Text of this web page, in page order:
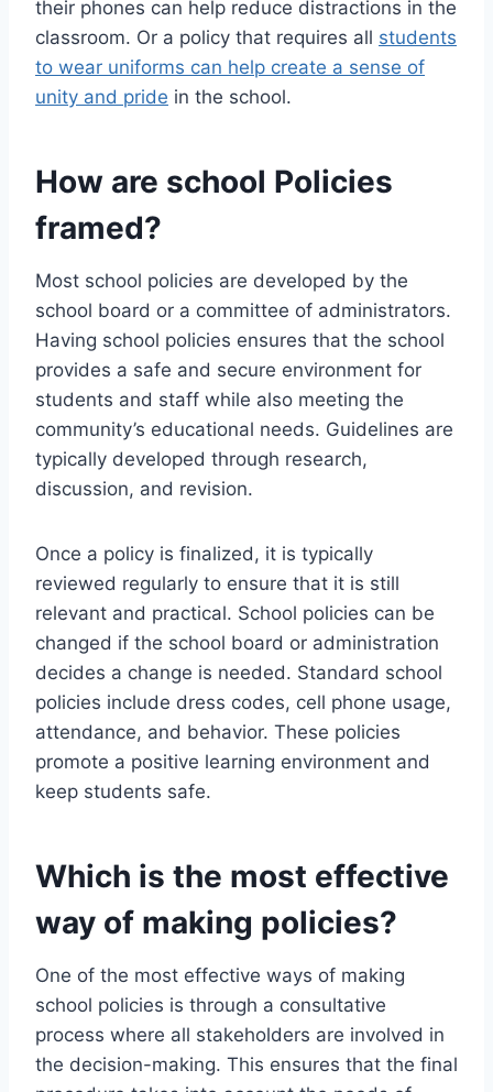
their phones can help reduce distractions in the
classroom. Or a policy that requires all students
to wear uniforms can help create a sense of
unity and pride in the school.
How are school Policies
framed?
Most school policies are developed by the
school board or a committee of administrators.
Having school policies ensures that the school
provides a safe and secure environment for
students and staff while also meeting the
community’s educational needs. Guidelines are
typically developed through research,
discussion, and revision.
Once a policy is finalized, it is typically
reviewed regularly to ensure that it is still
relevant and practical. School policies can be
changed if the school board or administration
decides a change is needed. Standard school
policies include dress codes, cell phone usage,
attendance, and behavior. These policies
promote a positive learning environment and
keep students safe.
Which is the most effective
way of making policies?
One of the most effective ways of making
school policies is through a consultative
process where all stakeholders are involved in
the decision-making. This ensures that the final